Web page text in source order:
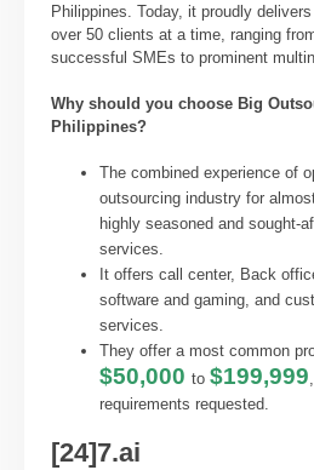
Philippines. Today, it proudly
over 50 clients at a time, ranging
successful SMEs to prominent
Why should you choose Big
Philippines?
The combined experience of
outsourcing industry for
highly seasoned and sought-
services.
It offers call center, Back
software and gaming, and
services.
They offer a most common
$50,000to$199,999
requirements requested.
[24]7.ai